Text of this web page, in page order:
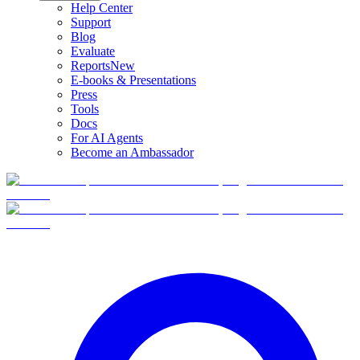
Help Center
Support
Blog
Evaluate
ReportsNew
E-books & Presentations
Press
Tools
Docs
For AI Agents
Become an Ambassador